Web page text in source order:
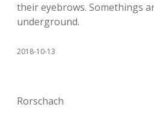
their eyebrows. Somethings
underground.
2018-10-13
Rorschach